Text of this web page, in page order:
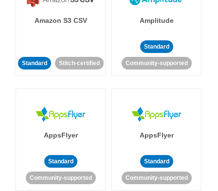
Amazon S3 CSV
Standard Stitch-certified
Amplitude
Standard
Community-supported
AppsFlyer
Standard
Community-supported
AppsFlyer
Standard
Community-supported